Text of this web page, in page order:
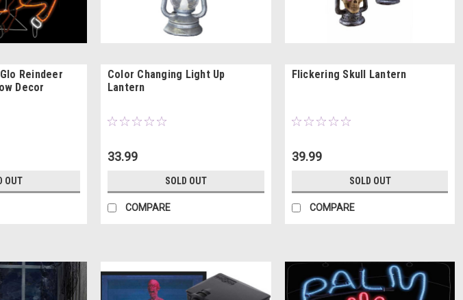
Reindeer
Decor
OUT
Color Changing Light Up
Lantern
33.99
SOLD OUT
COMPARE
Flickering Skull Lantern
39.99
SOLD OUT
COMPARE